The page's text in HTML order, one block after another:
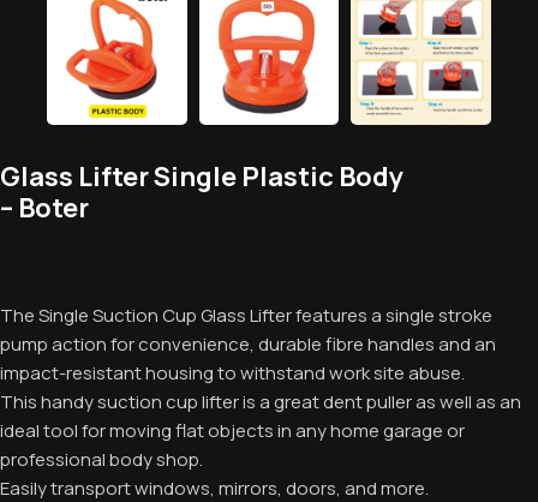
Glass Lifter Single Plastic Body
– Boter
The Single Suction Cup Glass Lifter features a single stroke
pump action for convenience, durable fibre handles and an
impact-resistant housing to withstand work site abuse.
This handy suction cup lifter is a great dent puller as well as an
ideal tool for moving flat objects in any home garage or
professional body shop.
Easily transport windows, mirrors, doors, and more.